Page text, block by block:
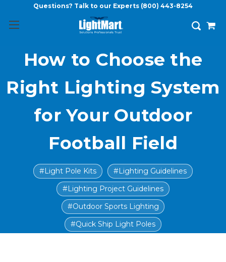
Questions? Talk to our Experts (800) 443-8254
How to Choose the
Right Lighting System
for Your Outdoor
Football Field
#Light Pole Kits
#Lighting Guidelines
#Lighting Project Guidelines
#Outdoor Sports Lighting
#Quick Ship Light Poles